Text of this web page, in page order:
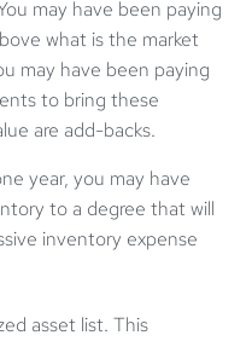
may have been paying
what is the market
may have been paying
to bring these
are add-backs.
year, you may have
to a degree that will
inventory expense
asset list. This